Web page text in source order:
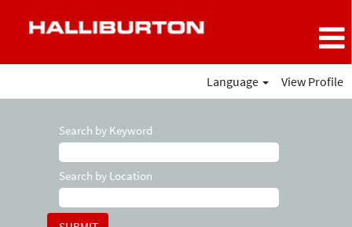
Language View Profile
Search by Keyword
Search by Location